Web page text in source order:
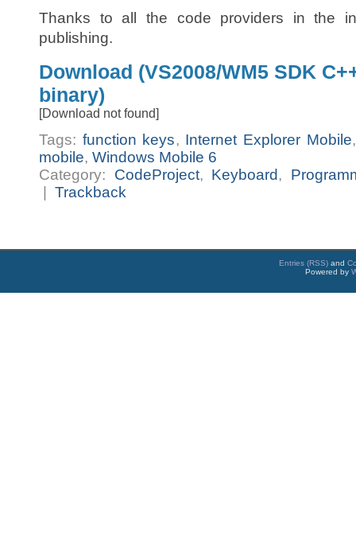
Thanks to all the code providers in the
publishing.
Download (VS2008/WM5 SDK
binary)
[Download not found]
Tags: function keys, Internet Explorer Mobile
mobile, Windows Mobile 6
Category: CodeProject, Keyboard,
| Trackback
Entries (RSS) and
Powered by